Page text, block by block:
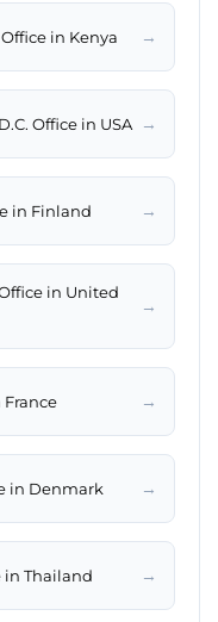
in Kenya →
Office in USA →
in Finland →
in United
→
France →
in Denmark →
in Thailand →